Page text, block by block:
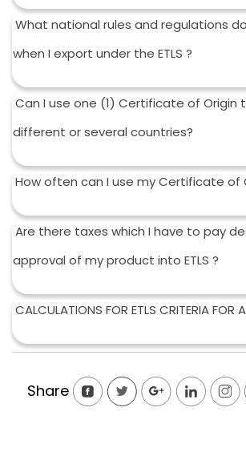
What national rules and regulations
when I export under the ETLS ?
Can I use one (1) Certificate of Origin
different or several countries?
How often can I use my Certificate of
Are there taxes which I have to pay
approval of my product into ETLS ?
CALCULATIONS FOR ETLS CRITERIA FOR
Share